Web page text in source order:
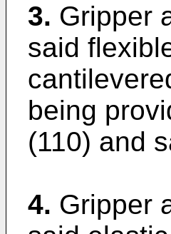
3. Gripper
said
being
(110) and
4. Gripper